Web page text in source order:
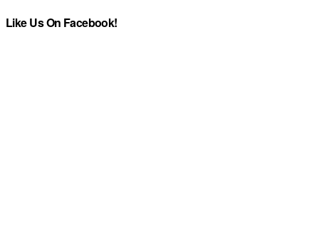
Like Us On Facebook!